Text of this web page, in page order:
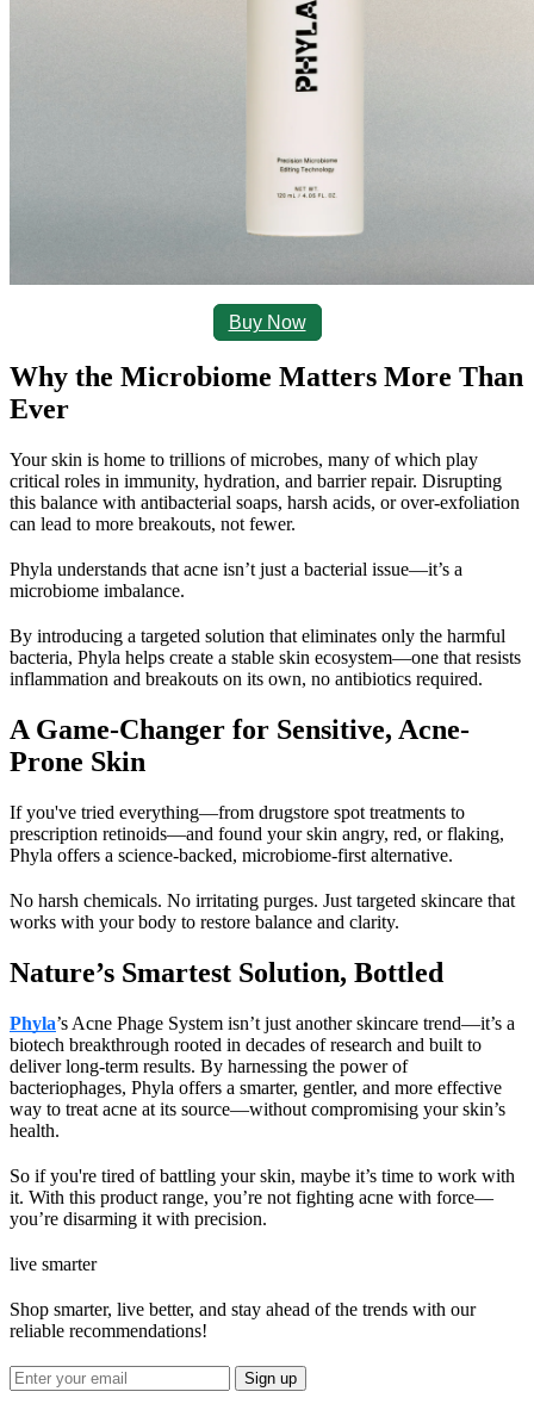
Buy Now
Why the Microbiome Matters More Than
Ever
Your skin is home to trillions of microbes, many of which play
critical roles in immunity, hydration, and barrier repair. Disrupting
this balance with antibacterial soaps, harsh acids, or over-exfoliation
can lead to more breakouts, not fewer.
Phyla understands that acne isn’t just a bacterial issue—it’s a
microbiome imbalance.
By introducing a targeted solution that eliminates only the harmful
bacteria, Phyla helps create a stable skin ecosystem—one that resists
inflammation and breakouts on its own, no antibiotics required.
A Game-Changer for Sensitive, Acne-
Prone Skin
If you've tried everything—from drugstore spot treatments to
prescription retinoids—and found your skin angry, red, or flaking,
Phyla offers a science-backed, microbiome-first alternative.
No harsh chemicals. No irritating purges. Just targeted skincare that
works with your body to restore balance and clarity.
Nature’s Smartest Solution, Bottled
Phyla’s Acne Phage System isn’t just another skincare trend—it’s a
biotech breakthrough rooted in decades of research and built to
deliver long-term results. By harnessing the power of
bacteriophages, Phyla offers a smarter, gentler, and more effective
way to treat acne at its source—without compromising your skin’s
health.
So if you're tired of battling your skin, maybe it’s time to work with
it. With this product range, you’re not fighting acne with force—
you’re disarming it with precision.
live smarter
Shop smarter, live better, and stay ahead of the trends with our
reliable recommendations!
Sign up